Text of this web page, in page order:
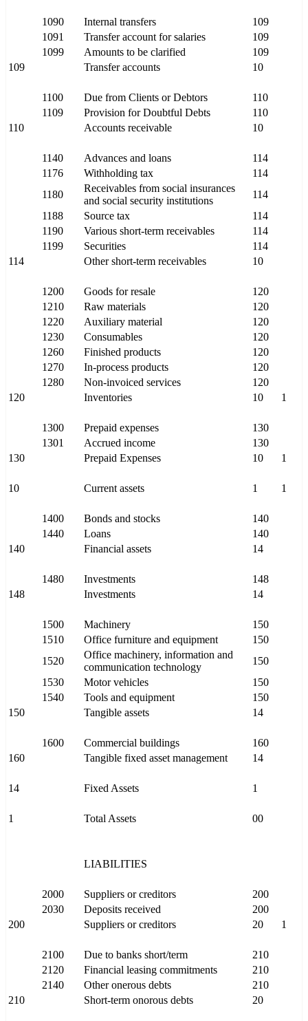
1090 Internal transfers
109
1091
Transfer account for salaries
109
1099
Amounts to be clarified
109
109
Transfer accounts 10
1100 Due from Clients or Debtors
110
1109
Provision for Doubtful Debts
110
110
Accounts receivable 10
1140 Advances and loans
114
1176
Withholding tax
114
1180
Receivables from social insurances
and social security institutions
114
1188
Source tax
114
1190
Various short-term receivables
114
1199
Securities
114
114
Other short-term receivables 10
1200 Goods for resale
120
1210
Raw materials
120
1220
Auxiliary material
120
1230
Consumables
120
1260
Finished products
120
1270
In-process products
120
1280
Non-invoiced services
120
120
Inventories 10 1
1300 Prepaid expenses
130
1301
Accrued income
130
130
Prepaid Expenses 10 1
10 Current assets 1 1
1400 Bonds and stocks
140
1440
Loans
140
140
Financial assets 14
1480 Investments
148
148
Investments 14
1500 Machinery
150
1510
Office furniture and equipment
150
1520
Office machinery, information and
communication technology
150
1530
Motor vehicles
150
1540
Tools and equipment
150
150
Tangible assets 14
1600 Commercial buildings
160
160
Tangible fixed asset management 14
14 Fixed Assets 1
1 Total Assets 00
LIABILITIES
2000 Suppliers or creditors
200
2030
Deposits received
200
200
Suppliers or creditors 20 1
2100 Due to banks short/term
210
2120
Financial leasing commitments
210
2140
Other onerous debts
210
210
Short-term onorous debts 20